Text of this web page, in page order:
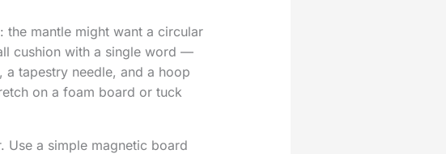
the mantle might want a circular
cushion with a single word —
a tapestry needle, and a hoop
on a foam board or tuck
Use a simple magnetic board